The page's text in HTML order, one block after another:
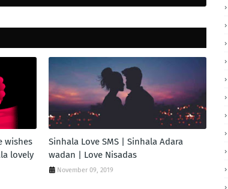
wishes
lovely
Sinhala Love SMS | Sinhala Adara
wadan | Love Nisadas
November 09, 2019